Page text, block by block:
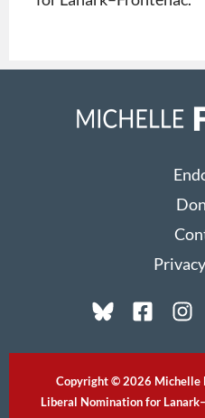
Copyright © 2026 Michelle
Liberal Nomination for